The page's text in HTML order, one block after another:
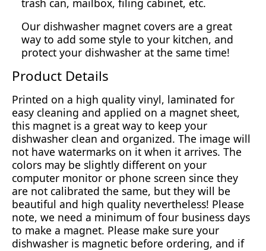
Our dishwasher magnet covers are a great
way to add some style to your kitchen, and
protect your dishwasher at the same time!
Product Details
Printed on a high quality vinyl, laminated for
easy cleaning and applied on a magnet sheet,
this magnet is a great way to keep your
dishwasher clean and organized. The image will
not have watermarks on it when it arrives. The
colors may be slightly different on your
computer monitor or phone screen since they
are not calibrated the same, but they will be
beautiful and high quality nevertheless! Please
note, we need a minimum of four business days
to make a magnet. Please make sure your
dishwasher is magnetic before ordering, and if